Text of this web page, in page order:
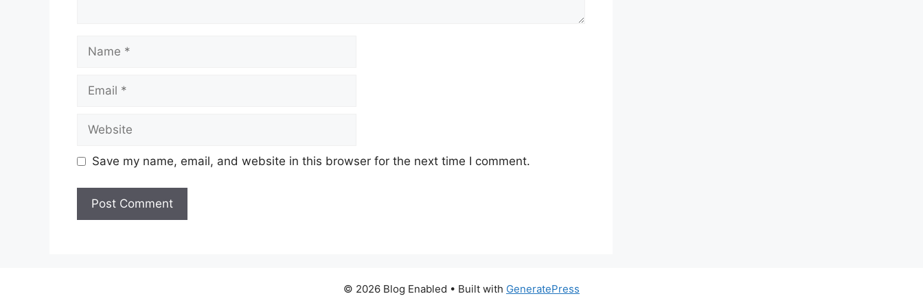
Name
Email
Website
Save my name, email, and website in this browser for the next time I comment.
© 2026 Blog Enabled • Built with GeneratePress